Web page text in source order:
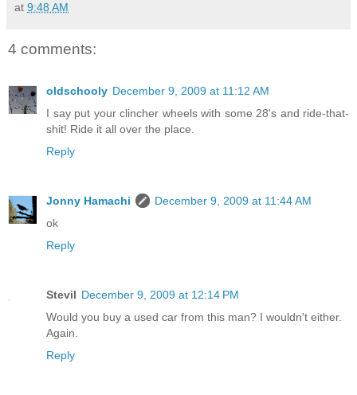
at 9:48 AM
4 comments:
oldschooly December 9, 2009 at 11:12 AM
I say put your clincher wheels with some 28's and ride-that-
shit! Ride it all over the place.
Reply
Jonny Hamachi
December 9, 2009 at 11:44 AM
ok
Reply
Stevil December 9, 2009 at 12:14 PM
Would you buy a used car from this man? I wouldn't either.
Again.
Reply